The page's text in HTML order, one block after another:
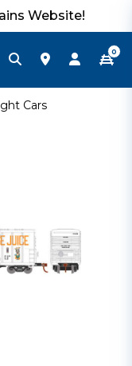
Website!
0
Cars